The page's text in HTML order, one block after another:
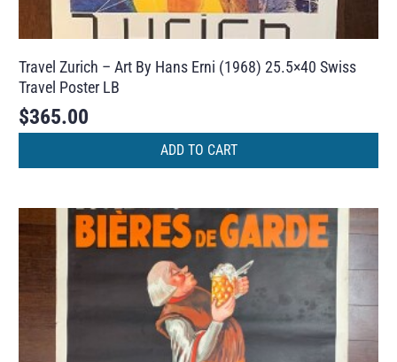
Travel Zurich – Art By Hans Erni (1968) 25.5×40 Swiss
Travel Poster LB
$365.00
ADD TO CART